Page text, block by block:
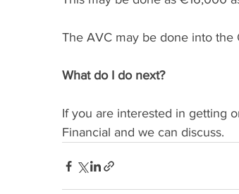
The AVC may be done into the
What do I do next?
If you are interested in getting
Financial and we can discuss.